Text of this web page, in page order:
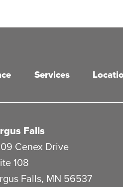
Services
Falls
Cenex Drive
108
Falls, MN 56537